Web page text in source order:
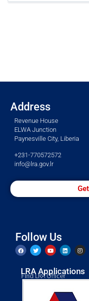
Address
Revenue House
ELWA Junction
Paynesville City, Liberia
+231-770572572
info@lra.gov.lr
Follow Us
LRA Applications
Find LRA Officer